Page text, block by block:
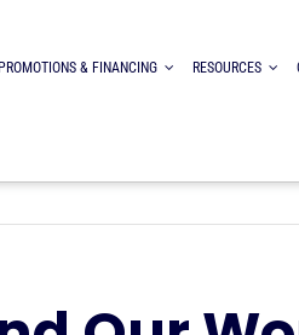
PROMOTIONS & FINANCING RESOURCES